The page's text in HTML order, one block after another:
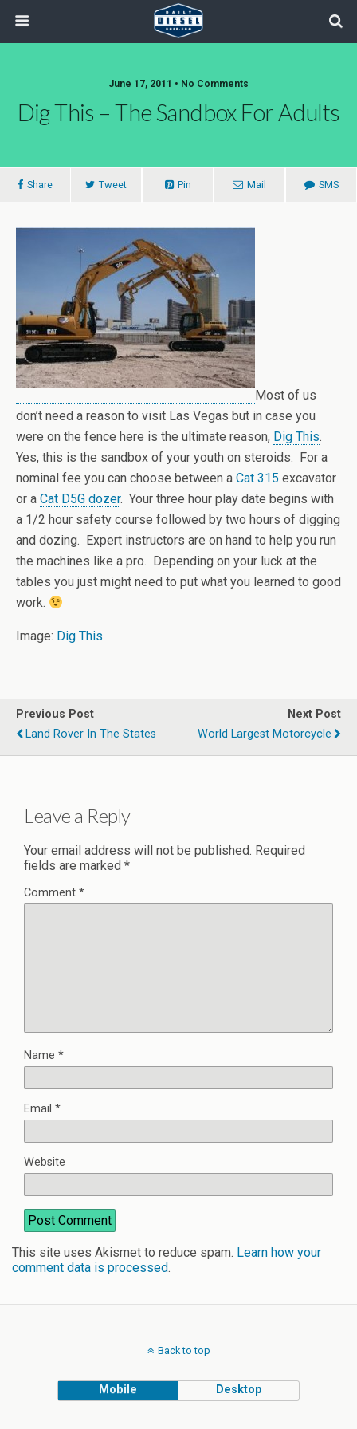
June 17, 2011 • No Comments
Dig This – The Sandbox For Adults
Share Tweet Pin Mail SMS
Most of us
don’t need a reason to visit Las Vegas but in case you
were on the fence here is the ultimate reason, Dig This.
Yes, this is the sandbox of your youth on steroids. For a
nominal fee you can choose between a Cat 315 excavator
or a Cat D5G dozer. Your three hour play date begins with
a 1/2 hour safety course followed by two hours of digging
and dozing. Expert instructors are on hand to help you run
the machines like a pro. Depending on your luck at the
tables you just might need to put what you learned to good
work.
Image: Dig This
Previous Post
Land Rover In The States
Next Post
World Largest Motorcycle
Leave a Reply
Your email address will not be published. Required
fields are marked *
Comment *
Name *
Email *
Website
This site uses Akismet to reduce spam. Learn how your
comment data is processed.
Back to top
Mobile Desktop